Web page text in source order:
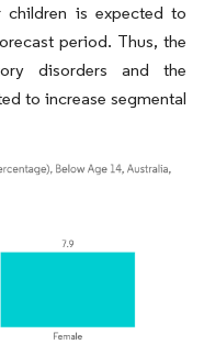
is expected to
period. Thus, the
disorders and the
to increase segmental